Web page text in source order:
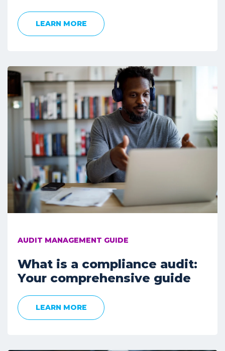
LEARN MORE
AUDIT MANAGEMENT GUIDE
What is a compliance audit:
Your comprehensive guide
LEARN MORE